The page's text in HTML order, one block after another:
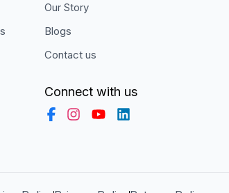
Our Story
Blogs
Contact us
Connect with us